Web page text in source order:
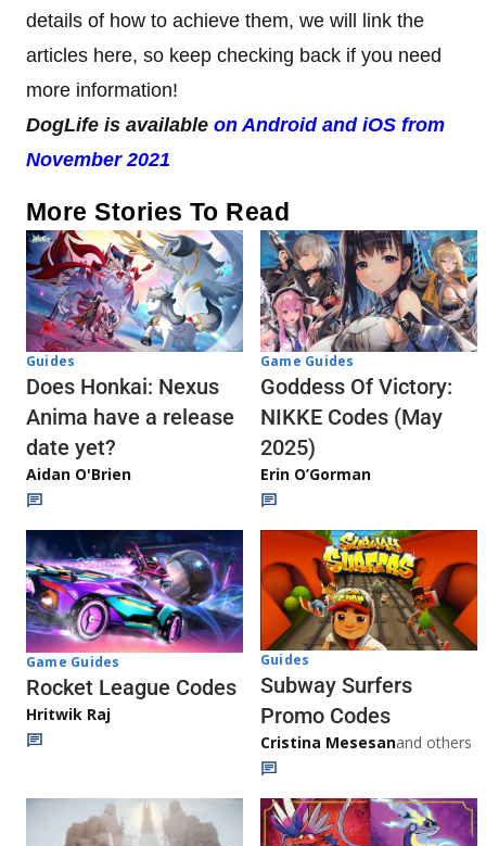
details of how to achieve them, we will link the
articles here, so keep checking back if you need
more information!
DogLife is available on Android and iOS from
November 2021
More Stories To Read
Guides
Does Honkai: Nexus
Anima have a release
date yet?
Aidan O'Brien
Game Guides
Goddess Of Victory:
NIKKE Codes (May
2025)
Erin O’Gorman
Game Guides
Rocket League Codes
Hritwik Raj
Guides
Subway Surfers
Promo Codes
Cristina Mesesanand others